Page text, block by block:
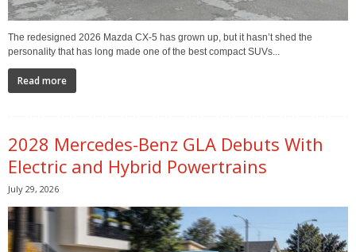
The redesigned 2026 Mazda CX-5 has grown up, but it hasn’t shed the
personality that has long made one of the best compact SUVs...
Read more
2028 Mercedes-Benz GLA Debuts With
Electric and Hybrid Powertrains
July 29, 2026